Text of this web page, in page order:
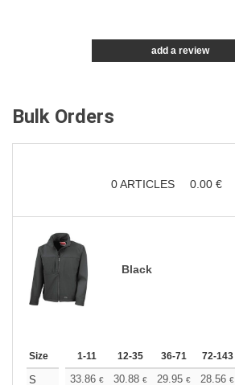
add a review
Bulk Orders
0ARTICLES 0.00 €
Black
Size 1-11 12-35 36-71 72-143
S 33.86 € 30.88 € 29.95 € 28.56 €